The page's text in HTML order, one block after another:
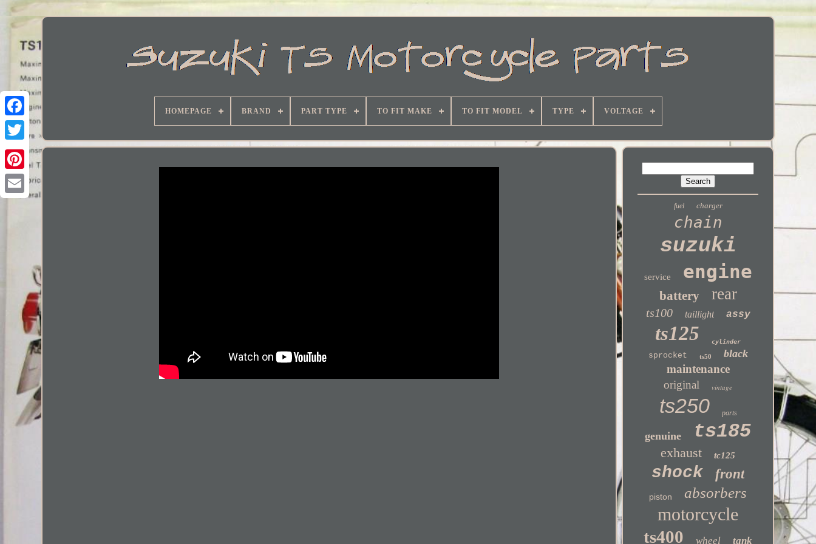
Facebook
HOMEPAGE BRAND PART TYPE TO FIT MAKE TO FIT MODEL TYPE VOLTAGE
fuel charger
chain
suzuki
service engine
battery rear
ts100 taillight assy
ts125 cylinder
sprocket ts50 black
maintenance
original
vintage
ts250 parts
genuine ts185
exhaust tc125
shock front
piston absorbers
motorcycle
ts400 wheel tank